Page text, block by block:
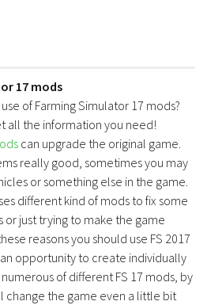
17 mods
of Farming Simulator 17 mods?
all the information you need!
can upgrade the original game.
really good, sometimes you may
or something else in the game.
different kind of mods to fix some
or just trying to make the game
reasons you should use FS 2017
opportunity to create individually
of different FS 17 mods, by
change the game even a little bit